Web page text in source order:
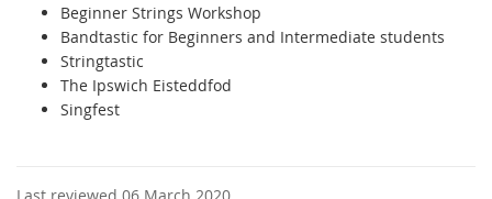
Beginner Strings Workshop
Bandtastic for Beginners and Intermediate students
Stringtastic
The Ipswich Eisteddfod
Singfest
Last reviewed 06 March 2020